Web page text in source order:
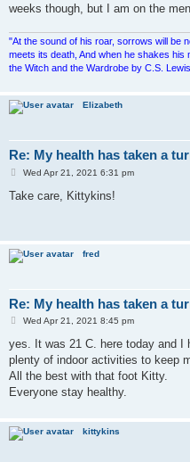
weeks though, but I am on the
"At the sound of his roar, sorrows will be
meets its death, And when he shakes his
the Witch and the Wardrobe by C.S.
Elizabeth
Re: My health has taken a
P
s
Wed Apr 21, 2021 6:31 pm
Take care, Kittykins!
fred
Re: My health has taken a
P
s
Wed Apr 21, 2021 8:45 pm
yes. It was 21 C. here today and I
plenty of indoor activities to keep
All the best with that foot Kitty.
Everyone stay healthy.
kittykins